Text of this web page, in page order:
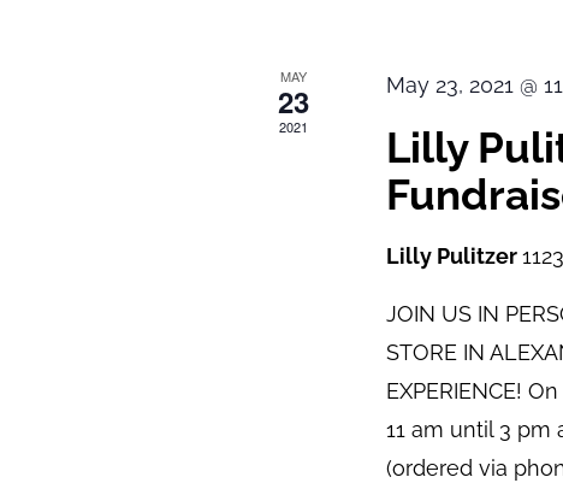
MAY
23
2021
May 23, 2021 @
Lilly
Lilly Pulitzer
JOIN US IN
STORE IN
EXPERIENCE!
11 am until 3
(ordered via